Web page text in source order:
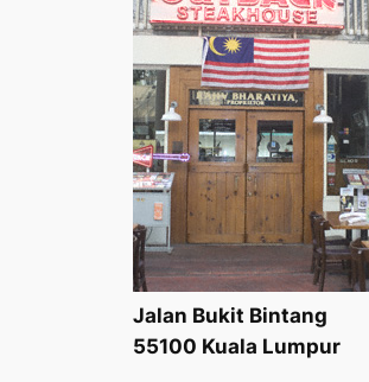
Jalan Bukit Bintang
55100 Kuala Lumpur